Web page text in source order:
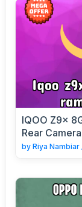
IQOO Z9x
Rear
by Riya Nambiar